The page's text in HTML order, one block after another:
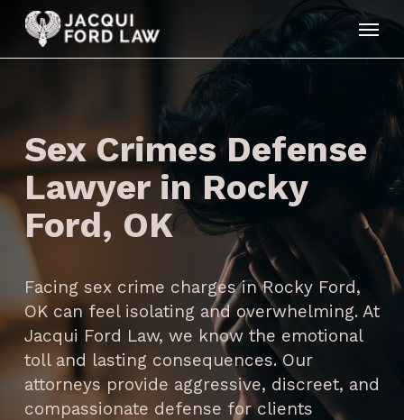
Skip
main
Menu
Sex Crimes Defense
Lawyer in Rocky
Ford, OK
Facing sex crime charges in Rocky Ford,
OK can feel isolating and overwhelming. At
Jacqui Ford Law, we know the emotional
toll and lasting consequences. Our
attorneys provide aggressive, discreet, and
compassionate defense for clients